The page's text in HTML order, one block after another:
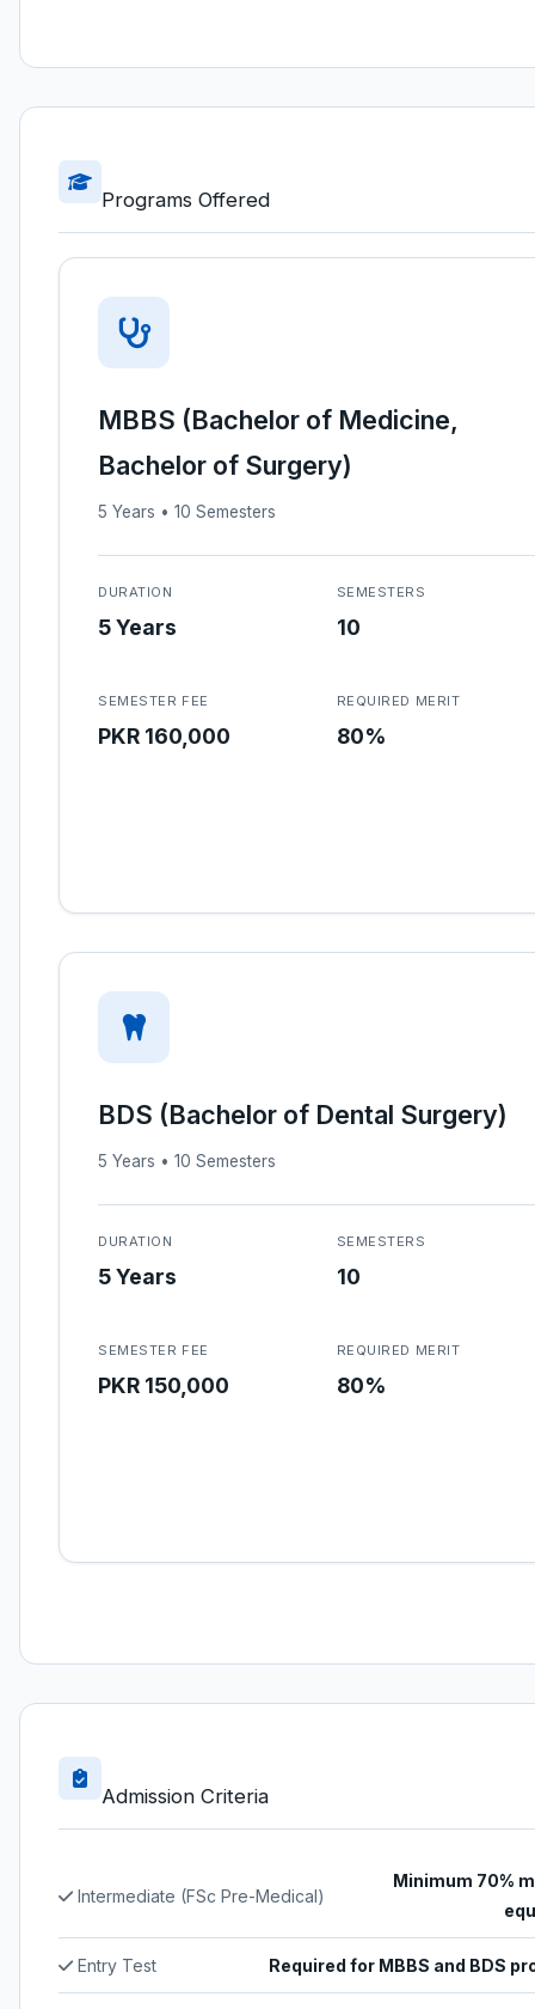
Programs Offered
MBBS (Bachelor of Medicine,
Bachelor of Surgery)
5 Years • 10 Semesters
DURATION
5 Years
SEMESTERS
10
SEMESTER FEE
PKR 160,000
REQUIRED MERIT
80%
BDS (Bachelor of Dental Surgery)
5 Years • 10 Semesters
DURATION
5 Years
SEMESTERS
10
SEMESTER FEE
PKR 150,000
REQUIRED MERIT
80%
Admission Criteria
Intermediate (FSc Pre-Medical)
Minimum 70%
Entry Test Required for MBBS and BDS